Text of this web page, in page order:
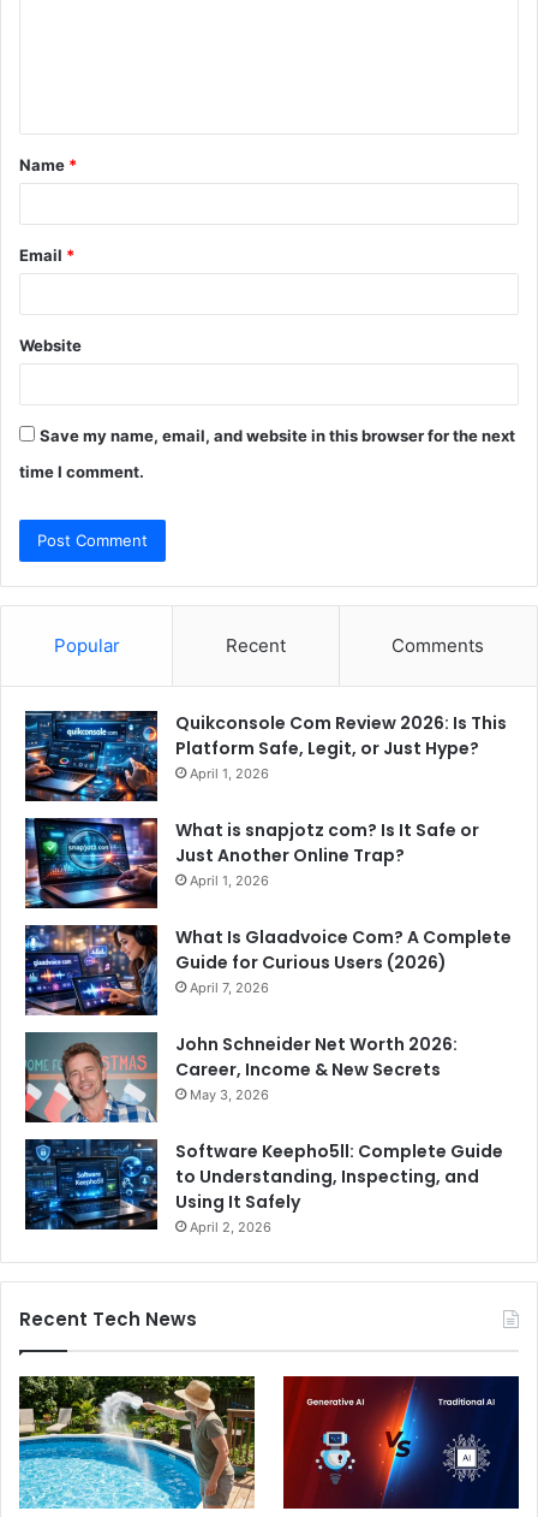
t
*
Name *
Email *
Website
Save my name, email, and website in this browser for the next
time I comment.
Popular Recent Comments
Quikconsole Com Review 2026: Is This
Platform Safe, Legit, or Just Hype?
April 1, 2026
What is snapjotz com? Is It Safe or
Just Another Online Trap?
April 1, 2026
What Is Glaadvoice Com? A Complete
Guide for Curious Users (2026)
April 7, 2026
John Schneider Net Worth 2026:
Career, Income & New Secrets
May 3, 2026
Software Keepho5ll: Complete Guide
to Understanding, Inspecting, and
Using It Safely
April 2, 2026
Recent Tech News